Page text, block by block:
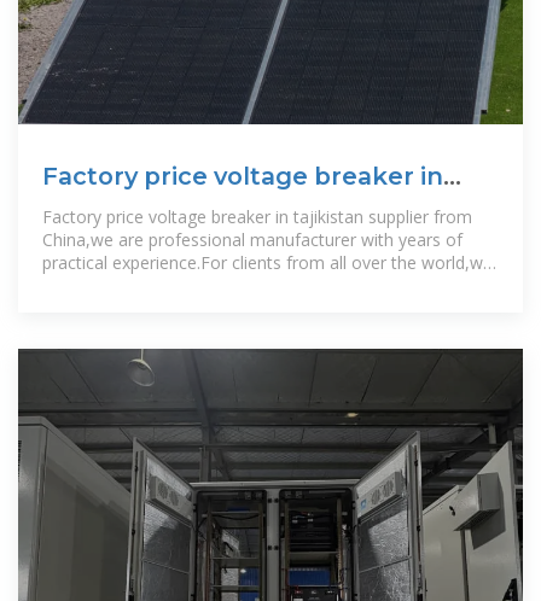
Factory price voltage breaker in
tajikistan
Factory price voltage breaker in tajikistan supplier from
China,we are professional manufacturer with years of
practical experience.For clients from all over the world,we